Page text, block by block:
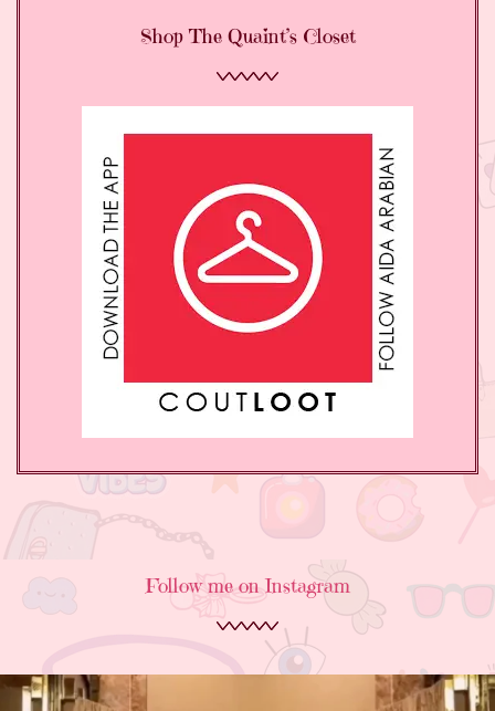
Shop The Quaint’s Closet
Follow me on Instagram